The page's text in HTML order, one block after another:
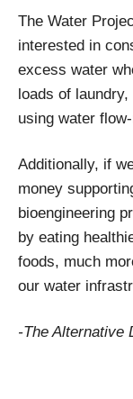
The Water
interested in
excess water
loads of
using water
Additionally, if
money
bioengineering
by eating
foods, much
our water
-The Alternative